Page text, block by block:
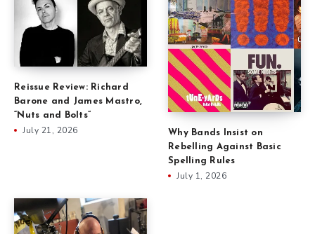
Reissue Review: Richard
Barone and James Mastro,
“Nuts and Bolts”
July 21, 2026
Why Bands Insist on
Rebelling Against Basic
Spelling Rules
July 1, 2026